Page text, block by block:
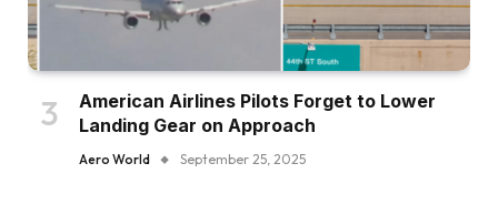
American Airlines Pilots Forget to Lower
Landing Gear on Approach
Aero World September 25, 2025